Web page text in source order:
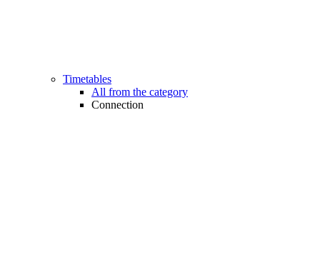
Timetables
All from the category
Connection